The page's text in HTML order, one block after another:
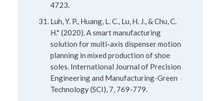
4723.
Luh, Y. P., Huang, L. C., Lu, H. J., & Chu, C.
H.* (2020). A smart manufacturing
solution for multi-axis dispenser motion
planning in mixed production of shoe
soles. International Journal of Precision
Engineering and Manufacturing-Green
Technology (SCI), 7, 769-779.